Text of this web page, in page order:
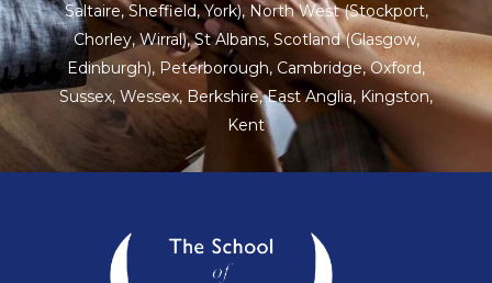
Saltaire, Sheffield, York), North West (Stockport,
Chorley, Wirral),St Albans, Scotland(Glasgow,
Edinburgh), Peterborough, Cambridge,Oxford,
Sussex, Wessex, Berkshire,East Anglia, Kingston,
Kent